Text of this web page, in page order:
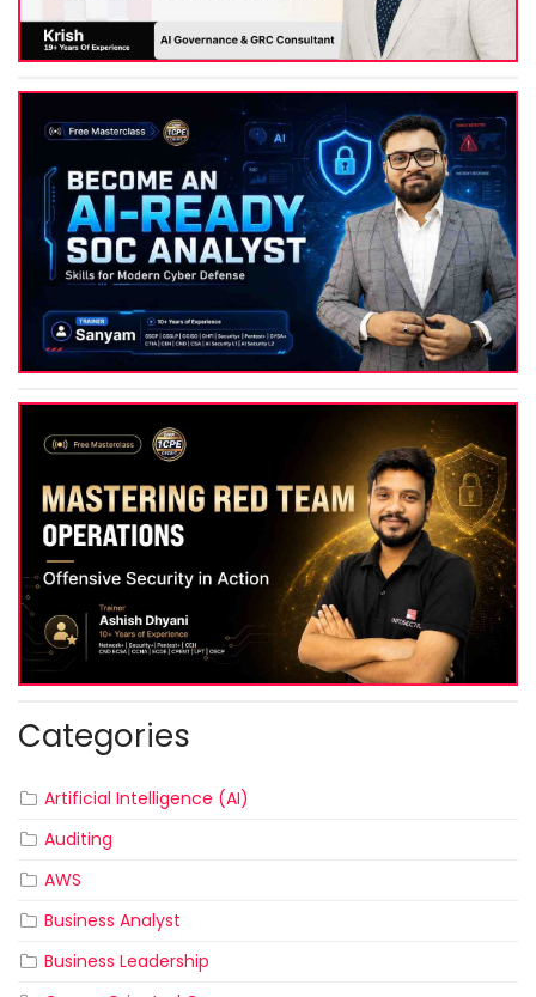
Categories
Artificial Intelligence (AI)
Auditing
AWS
Business Analyst
Business Leadership